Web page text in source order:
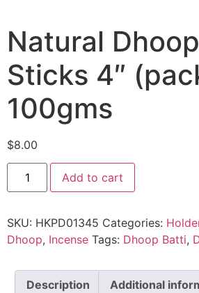
Natural
Sticks 4″
100gms
$8.00
Add to cart
SKU: HKPD01345 Categories:
Dhoop, Incense Tags: Dhoop Batti,
Description Additional